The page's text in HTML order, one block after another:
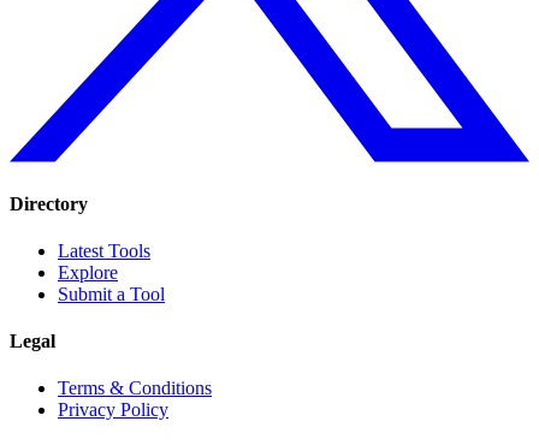
Directory
Latest Tools
Explore
Submit a Tool
Legal
Terms & Conditions
Privacy Policy